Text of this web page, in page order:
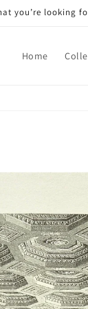
you’re looking
Home